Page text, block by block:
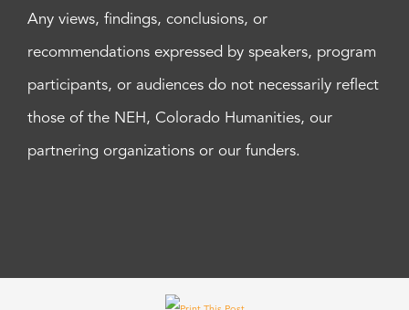
Any views, findings, conclusions, or
recommendations expressed by speakers, program
participants, or audiences do not necessarily reflect
those of the NEH, Colorado Humanities, our
partnering organizations or our funders.